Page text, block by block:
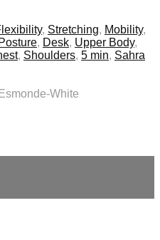
, Stretching, Mobility,
Posture, Desk, Upper Body,
, Shoulders, 5 min, Sahra
White